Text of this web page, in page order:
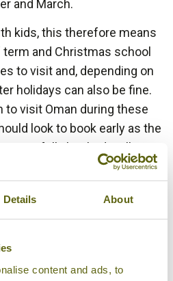
Details About
content and ads, to
and March.
kids, this therefore means
and Christmas school
to visit and, depending on
holidays can also be fine.
to visit Oman during these
look to book early as the
get fully booked well in
Adventure in Omanitinerary
or Easter holiday.
year. Hotels are busy
who do visit at this time